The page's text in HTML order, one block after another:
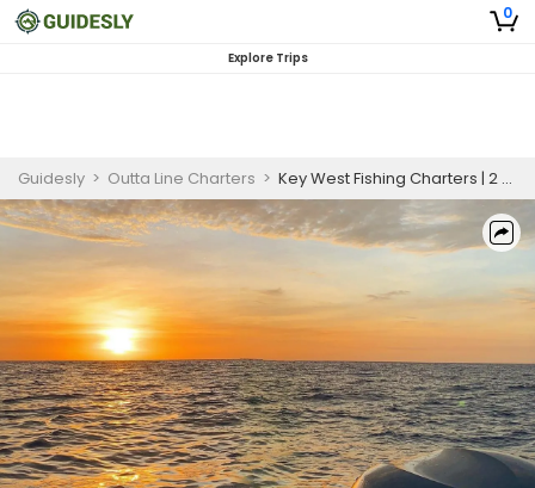
0
Explore Trips
Guidesly > Outta Line Charters > Key West Fishing Charters | 2 Hour Sunset Fishing Trip